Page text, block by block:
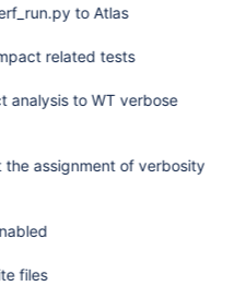
to Atlas
related tests
analysis to WT verbose
assignment of verbosity
files